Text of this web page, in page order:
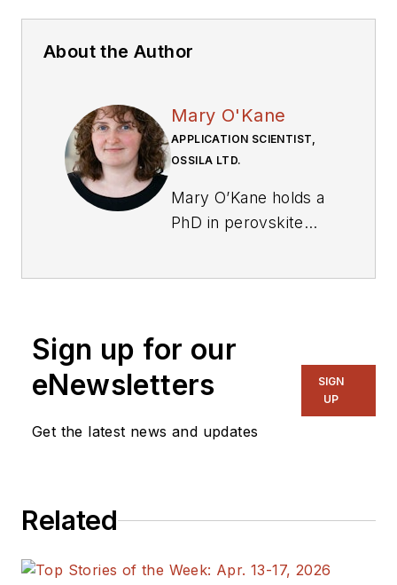
About the Author
Mary O'Kane
APPLICATION SCIENTIST,
OSSILA LTD.
Mary O’Kane holds a
PhD in perovskite
chemistry. As an
at Ossila, she is
responsible for
customers unlock
the company’s tools
Sign up for our
eNewsletters
Get the latest news and updates
SIGN
UP
Related